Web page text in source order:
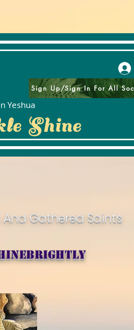
Yeshua
Shine
Gathered Saints
Sign Up/Sign In For All